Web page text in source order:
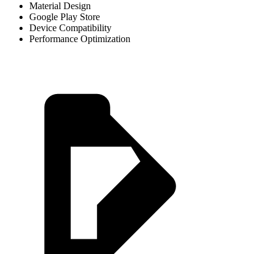
Material Design
Google Play Store
Device Compatibility
Performance Optimization